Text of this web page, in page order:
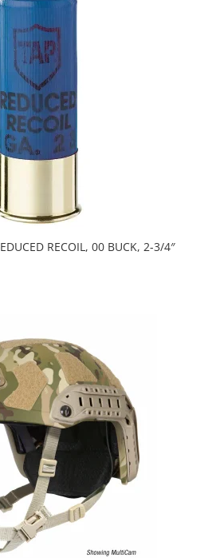
RECOIL, 00 BUCK, 2-3/4″